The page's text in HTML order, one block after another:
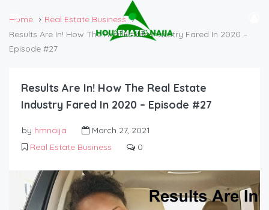
Home
Real Estate Business
Results Are In! How The Real Estate Industry Fared In 2020 –
Episode #27
Results Are In! How The Real Estate
Industry Fared In 2020 – Episode #27
by hmnaija
March 27, 2021
Real Estate Business
0